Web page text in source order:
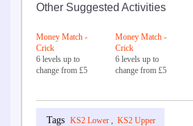
Other Suggested Activities
Money Match -
Crick
6 levels up to
change from £5
Money Match -
Crick
6 levels up to
change from £5
KS2 Lower , KS2 Upper